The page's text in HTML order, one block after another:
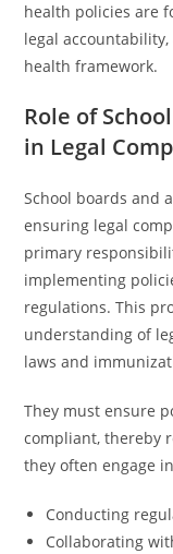
health policies are
legal
health framework.
Role of
in Legal
School boards and
ensuring legal
primary
implementing
regulations. This
understanding of
laws and
They must ensure
compliant, thereby
they often engage
Conducting
Collaborating